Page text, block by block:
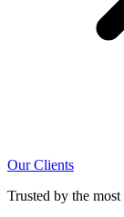
Our Clients
Trusted by the